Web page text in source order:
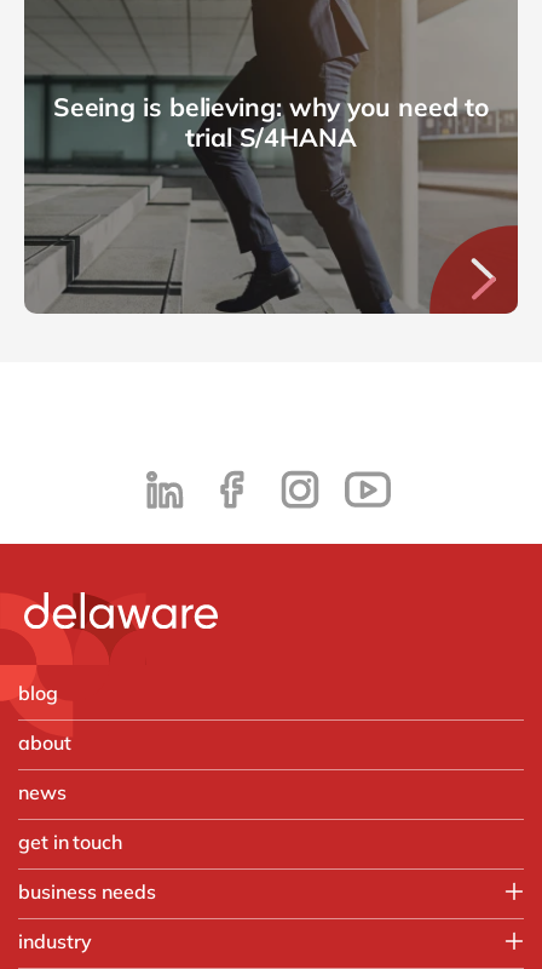
Seeing is believing: why you need to
trial S/4HANA
blog
about
news
get in touch
business needs
industry